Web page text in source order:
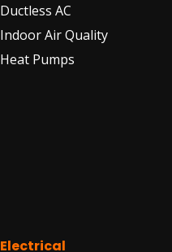
Ductless AC
Indoor Air Quality
Heat Pumps
Electrical